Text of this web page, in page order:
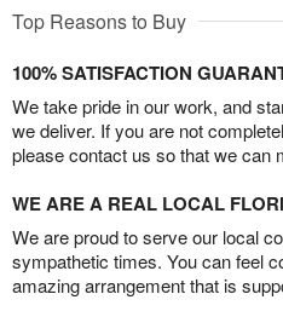
Top Reasons to Buy
100% SATISFACTION
We take pride in our work, and
we deliver. If you are not
please contact us so that we can
WE ARE A REAL LOCAL
We are proud to serve our local
sympathetic times. You can feel
amazing arrangement that is